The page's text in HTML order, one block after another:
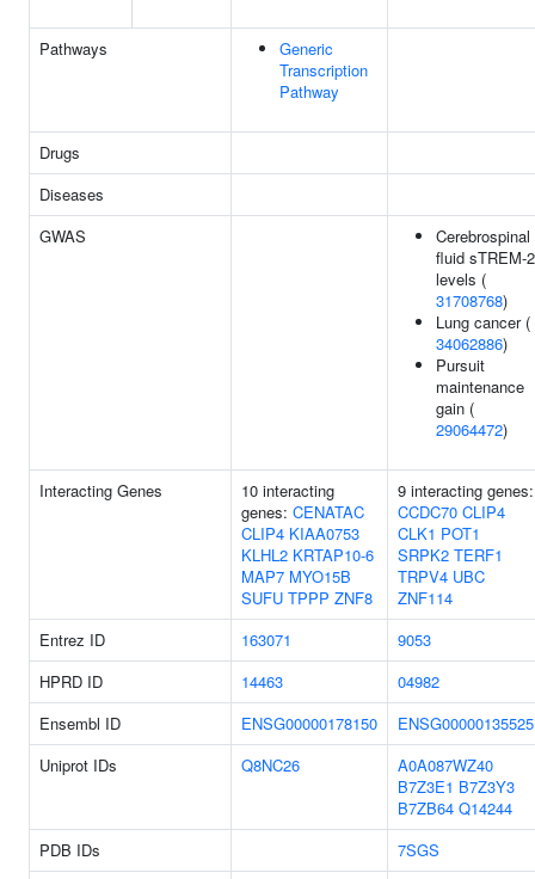
Pathways
Generic
Transcription
Pathway
Drugs
Diseases
GWAS
Cerebrospinal
fluid sTREM-2
levels (
31708768)
Lung cancer (
34062886)
Pursuit
maintenance
gain (
29064472)
Interacting Genes
10 interacting
genes: CENATAC
CLIP4 KIAA0753
KLHL2 KRTAP10-6
MAP7 MYO15B
SUFU TPPP ZNF8
9 interacting genes:
CCDC70 CLIP4
CLK1 POT1
SRPK2 TERF1
TRPV4 UBC
ZNF114
Entrez ID
163071
9053
HPRD ID
14463
04982
Ensembl ID
ENSG00000178150
ENSG00000135525
Uniprot IDs
Q8NC26
A0A087WZ40
B7Z3E1 B7Z3Y3
B7ZB64 Q14244
PDB IDs
7SGS